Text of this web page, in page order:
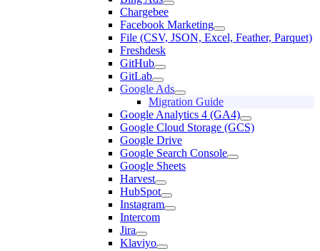
Chargebee
Facebook Marketing
File (CSV, JSON, Excel, Feather, Parquet)
Freshdesk
GitHub
GitLab
Google Ads
Migration Guide
Google Analytics 4 (GA4)
Google Cloud Storage (GCS)
Google Drive
Google Search Console
Google Sheets
Harvest
HubSpot
Instagram
Intercom
Jira
Klaviyo